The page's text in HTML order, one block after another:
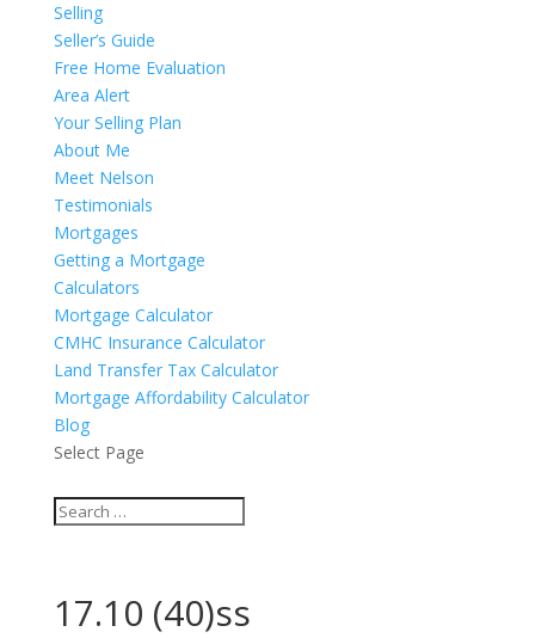
Selling
Seller’s Guide
Free Home Evaluation
Area Alert
Your Selling Plan
About Me
Meet Nelson
Testimonials
Mortgages
Getting a Mortgage
Calculators
Mortgage Calculator
CMHC Insurance Calculator
Land Transfer Tax Calculator
Mortgage Affordability Calculator
Blog
Select Page
17.10 (40)ss